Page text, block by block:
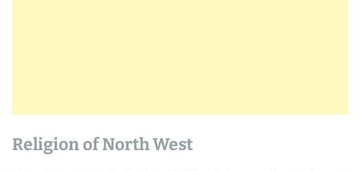
Religion of North West